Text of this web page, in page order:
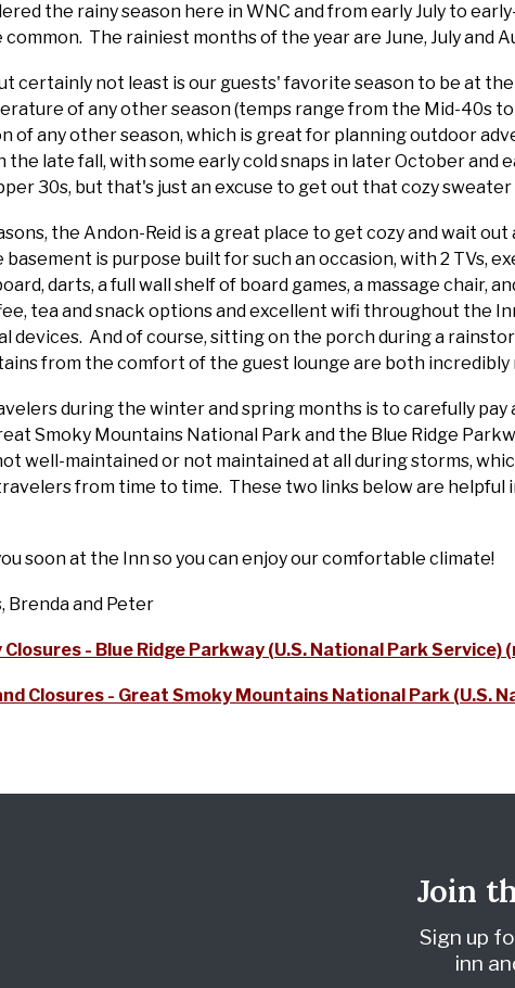
the rainy season here in WNC and from early July to
The rainiest months of the year are June, July and
certainly not least is our guests' favorite season to be at
of any other season (temps range from the Mid-40s to
of any other season, which is great for planning outdoor
the late fall, with some early cold snaps in later October and
30s, but that's just an excuse to get out that cozy
the Andon-Reid is a great place to get cozy and wait
basement is purpose built for such an occasion, with 2 TVs,
darts, a full wall shelf of board games, a massage chair,
tea and snack options and excellent wifi throughout the
devices. And of course, sitting on the porch during a
from the comfort of the guest lounge are both
during the winter and spring months is to carefully
Smoky Mountains National Park and the Blue Ridge
well-maintained or not maintained at all during storms,
from time to time. These two links below are helpful
soon at the Inn so you can enjoy our comfortable climate!
Brenda and Peter
Closures - Blue Ridge Parkway (U.S. National Park Service)
Closures - Great Smoky Mountains National Park (U.S.
Join
Sign up
inn